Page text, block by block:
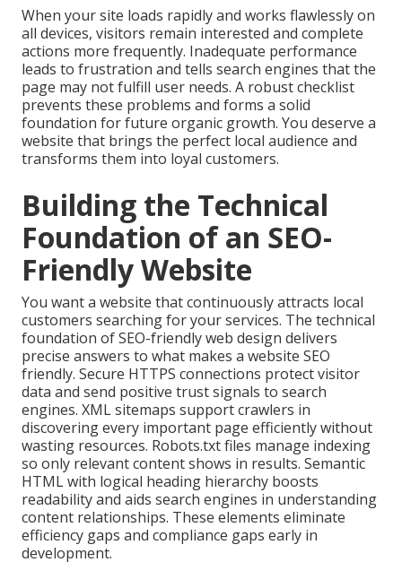
When your site loads rapidly and works flawlessly on
all devices, visitors remain interested and complete
actions more frequently. Inadequate performance
leads to frustration and tells search engines that the
page may not fulfill user needs. A robust checklist
prevents these problems and forms a solid
foundation for future organic growth. You deserve a
website that brings the perfect local audience and
transforms them into loyal customers.
Building the Technical
Foundation of an SEO-
Friendly Website
You want a website that continuously attracts local
customers searching for your services. The technical
foundation of SEO-friendly web design delivers
precise answers to what makes a website SEO
friendly. Secure HTTPS connections protect visitor
data and send positive trust signals to search
engines. XML sitemaps support crawlers in
discovering every important page efficiently without
wasting resources. Robots.txt files manage indexing
so only relevant content shows in results. Semantic
HTML with logical heading hierarchy boosts
readability and aids search engines in understanding
content relationships. These elements eliminate
efficiency gaps and compliance gaps early in
development.